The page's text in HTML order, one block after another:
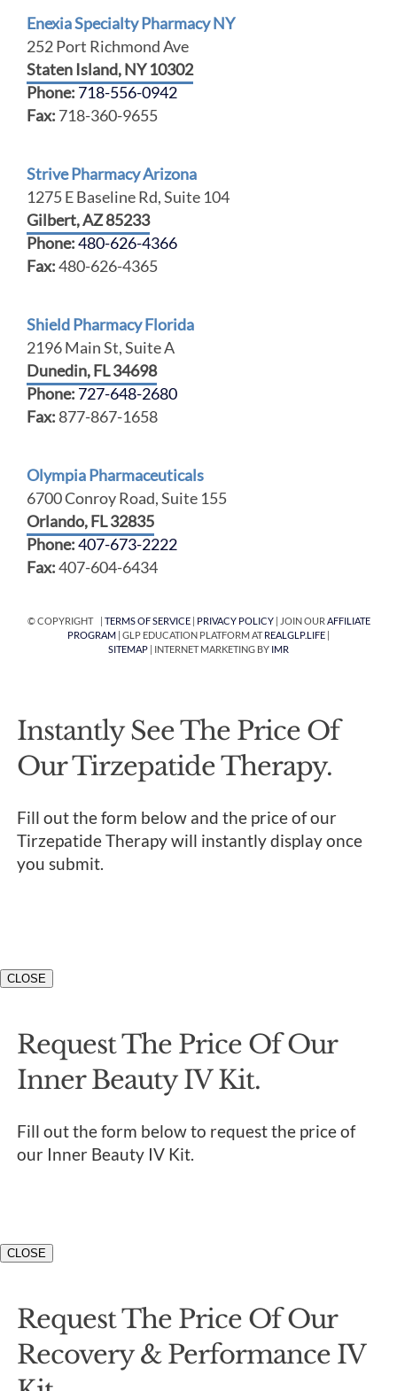
Enexia Specialty Pharmacy NY
252 Port Richmond Ave
Staten Island, NY 10302
Phone: 718-556-0942
Fax: 718-360-9655
Strive Pharmacy Arizona
1275 E Baseline Rd, Suite 104
Gilbert, AZ 85233
Phone:480-626-4366
Fax:480-626-4365
Shield Pharmacy Florida
2196 Main St, Suite A
Dunedin, FL 34698
Phone: 727-648-2680
Fax: 877-867-1658
Olympia Pharmaceuticals
6700 Conroy Road, Suite 155
Orlando, FL 32835
Phone:407-673-2222
Fax:407-604-6434
© COPYRIGHT | TERMS OF SERVICE| PRIVACY POLICY| JOIN OURAFFILIATE
PROGRAM | GLP EDUCATION PLATFORM ATREALGLP.LIFE |
SITEMAP | INTERNET MARKETING BY IMR
Instantly See The Price Of
Our Tirzepatide Therapy.
Fill out the form below and the price of our
Tirzepatide Therapy will instantly display once
you submit.
CLOSE
Request The Price Of Our
Inner Beauty IV Kit.
Fill out the form below to request the price of
our Inner Beauty IV Kit.
CLOSE
Request The Price Of Our
Recovery & Performance IV